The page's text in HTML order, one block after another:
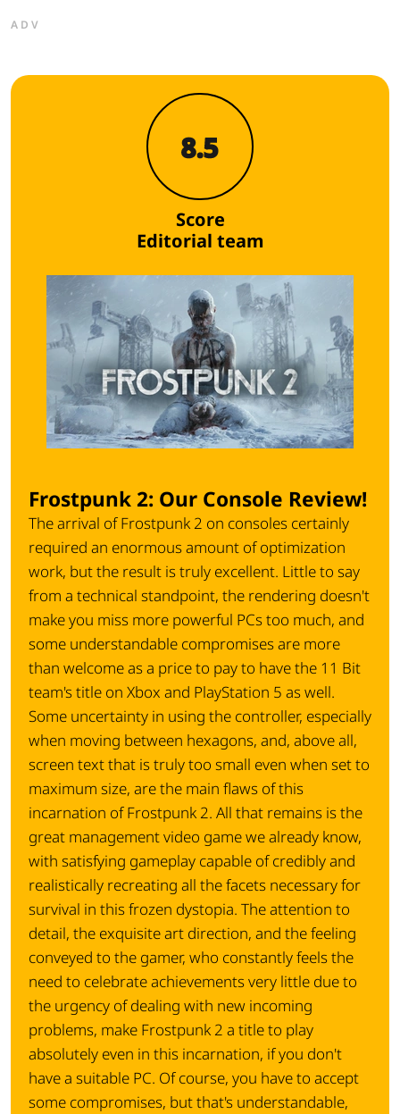
ADV
8.5
Score
Editorial team
Frostpunk 2: Our Console Review!
The arrival of Frostpunk 2 on consoles certainly
required an enormous amount of optimization
work, but the result is truly excellent. Little to say
from a technical standpoint, the rendering doesn't
make you miss more powerful PCs too much, and
some understandable compromises are more
than welcome as a price to pay to have the 11 Bit
team's title on Xbox and PlayStation 5 as well.
Some uncertainty in using the controller, especially
when moving between hexagons, and, above all,
screen text that is truly too small even when set to
maximum size, are the main flaws of this
incarnation of Frostpunk 2. All that remains is the
great management video game we already know,
with satisfying gameplay capable of credibly and
realistically recreating all the facets necessary for
survival in this frozen dystopia. The attention to
detail, the exquisite art direction, and the feeling
conveyed to the gamer, who constantly feels the
need to celebrate achievements very little due to
the urgency of dealing with new incoming
problems, make Frostpunk 2 a title to play
absolutely even in this incarnation, if you don't
have a suitable PC. Of course, you have to accept
some compromises, but that's understandable,